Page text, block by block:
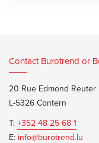
Contact Burotrend or
20 Rue Edmond Reuter
L-5326 Contern
T:+352 48 25 68 1
E: info@burotrend.lu